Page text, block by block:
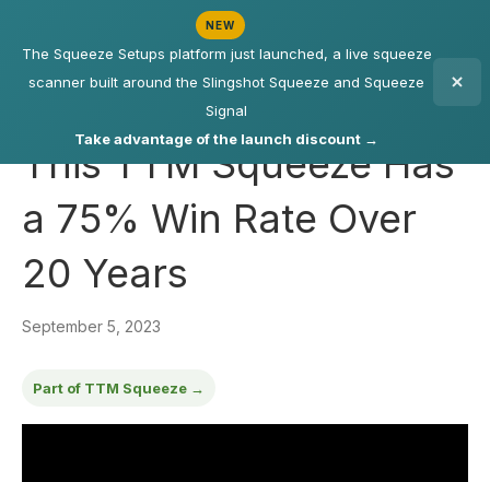
NEW
The Squeeze Setups platform just launched, a live squeeze
scanner built around the Slingshot Squeeze and Squeeze
Signal
Take advantage of the launch discount →
This TTM Squeeze Has
a 75% Win Rate Over
20 Years
September 5, 2023
Part of TTM Squeeze →